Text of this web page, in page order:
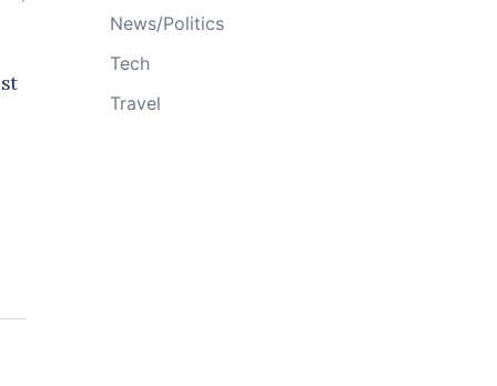
News/Politics
Tech
Travel